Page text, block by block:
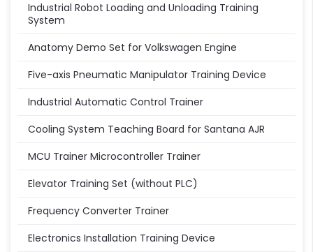
Industrial Robot Loading and Unloading Training
System
Anatomy Demo Set for Volkswagen Engine
Five-axis Pneumatic Manipulator Training Device
Industrial Automatic Control Trainer
Cooling System Teaching Board for Santana AJR
MCU Trainer Microcontroller Trainer
Elevator Training Set (without PLC)
Frequency Converter Trainer
Electronics Installation Training Device